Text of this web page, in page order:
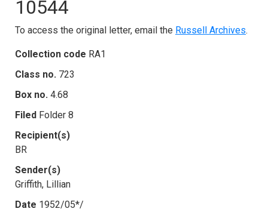
10544
To access the original letter, email the Russell Archives.
Collection code RA1
Class no. 723
Box no. 4.68
Filed Folder 8
Recipient(s)
BR
Sender(s)
Griffith, Lillian
Date 1952/05*/